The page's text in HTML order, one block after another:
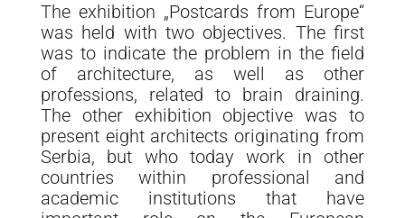
The exhibition „Postcards from Europe“
was held with two objectives. The first
was to indicate the problem in the field
of architecture, as well as other
professions, related to brain draining.
The other exhibition objective was to
present eight architects originating from
Serbia, but who today work in other
countries within professional and
academic institutions that have